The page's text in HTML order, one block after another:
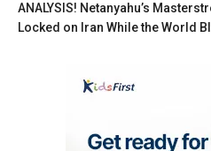
ANALYSIS! Netanyahu’s
Locked on Iran While the World